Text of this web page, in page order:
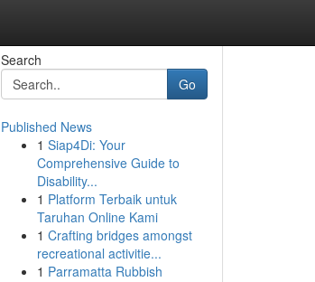
Search
Go
Published News
1 Siap4Di: Your
Comprehensive Guide to
Disability...
1 Platform Terbaik untuk
Taruhan Online Kami
1 Crafting bridges amongst
recreational activitie...
1 Parramatta Rubbish